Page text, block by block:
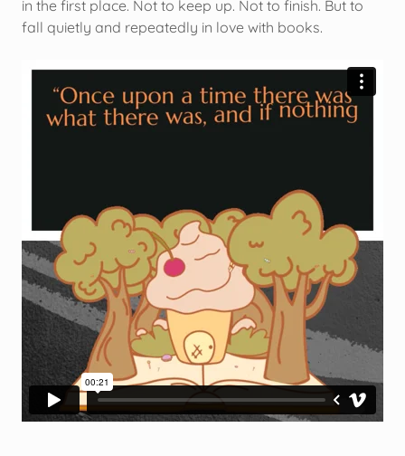
in the first place. Not to keep up. Not to finish. But to
fall quietly and repeatedly in love with books.